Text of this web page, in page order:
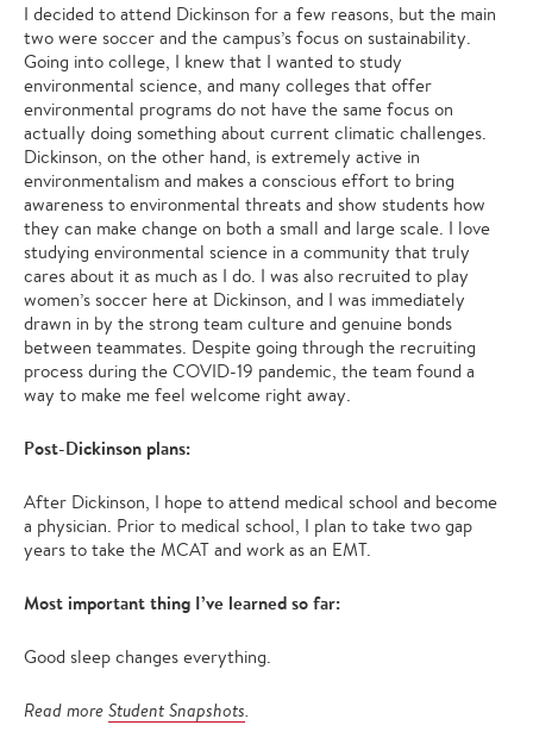
I decided to attend Dickinson for a few reasons, but the main
two were soccer and the campus’s focus on sustainability.
Going into college, I knew that I wanted to study
environmental science, and many colleges that offer
environmental programs do not have the same focus on
actually doing something about current climatic challenges.
Dickinson, on the other hand, is extremely active in
environmentalism and makes a conscious effort to bring
awareness to environmental threats and show students how
they can make change on both a small and large scale. I love
studying environmental science in a community that truly
cares about it as much as I do. I was also recruited to play
women’s soccer here at Dickinson, and I was immediately
drawn in by the strong team culture and genuine bonds
between teammates. Despite going through the recruiting
process during the COVID-19 pandemic, the team found a
way to make me feel welcome right away.
Post-Dickinson plans:
After Dickinson, I hope to attend medical school and become
a physician. Prior to medical school, I plan to take two gap
years to take the MCAT and work as an EMT.
Most important thing I’ve learned so far:
Good sleep changes everything.
Read more Student Snapshots